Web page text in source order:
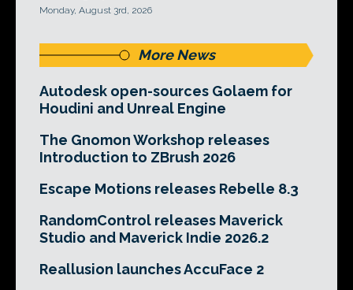
Monday, August 3rd, 2026
More News
Autodesk open-sources Golaem for
Houdini and Unreal Engine
The Gnomon Workshop releases
Introduction to ZBrush 2026
Escape Motions releases Rebelle 8.3
RandomControl releases Maverick
Studio and Maverick Indie 2026.2
Reallusion launches AccuFace 2